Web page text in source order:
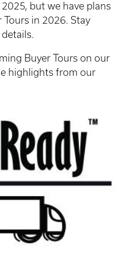
but we have plans
in 2026. Stay
Buyer Tours on our
highlights from our